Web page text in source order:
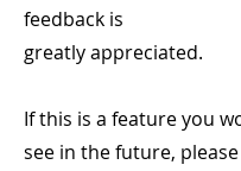
feedback is
greatly appreciated.
If this is a feature you
see in the future,